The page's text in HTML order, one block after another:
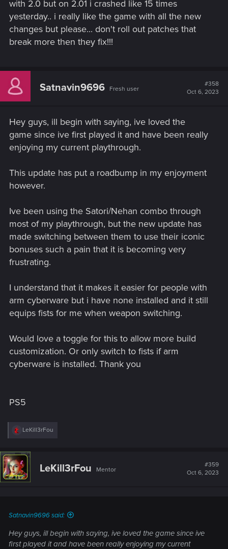
with 2.0 but on 2.01 i crashed like 15 times
yesterday.. i really like the game with all the new
changes but please... don't roll out patches that
break more then they fix!!!
Satnavin9696 Fresh user
#358
Oct 6, 2023
Hey guys, ill begin with saying, ive loved the
game since ive first played it and have been really
enjoying my current playthrough.
This update has put a roadbump in my enjoyment
however.
Ive been using the Satori/Nehan combo through
most of my playthrough, but the new update has
made switching between them to use their iconic
bonuses such a pain that it is becoming very
frustrating.
I understand that it makes it easier for people with
arm cyberware but i have none installed and it still
equips fists for me when weapon switching.
Would love a toggle for this to allow more build
customization. Or only switch to fists if arm
cyberware is installed. Thank you
PS5
R
c
t
i
o
LeKill3rFou
LeKill3rFou Mentor
#359
Oct 6, 2023
Satnavin9696 said:
Hey guys, ill begin with saying, ive loved the game since ive
first played it and have been really enjoying my current